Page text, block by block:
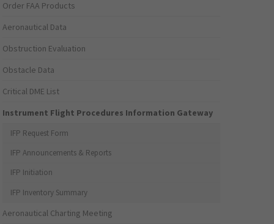
Order FAA Products
Aeronautical Data
Obstruction Evaluation
Obstacle Data
Critical DME List
Instrument Flight Procedures Information Gateway
IFP Request Form
IFP Announcements & Reports
IFP Initiation
IFP Inventory Summary
Aeronautical Charting Meeting